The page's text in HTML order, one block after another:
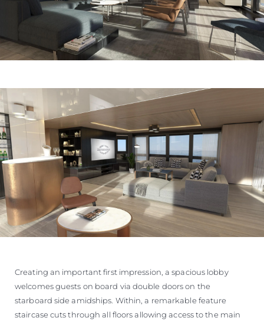
Creating an important first impression, a spacious lobby
welcomes guests on board via double doors on the
starboard side amidships. Within, a remarkable feature
staircase cuts through all floors allowing access to the main